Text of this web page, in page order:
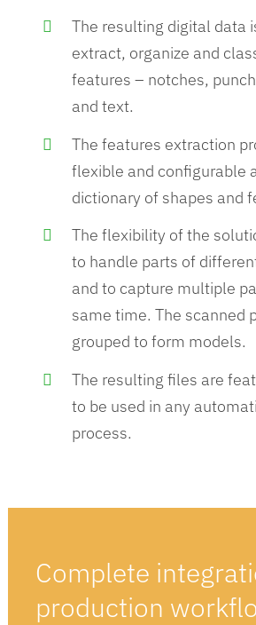
The resulting digital data
extract, organize and
features – notches,
and text.​
The features extraction
flexible and configurable
dictionary of shapes and
The flexibility of the
to handle parts of
and to capture multiple
same time​. The scanned
grouped to form models.
The resulting files are
to be used in any
process​.
Complete
production